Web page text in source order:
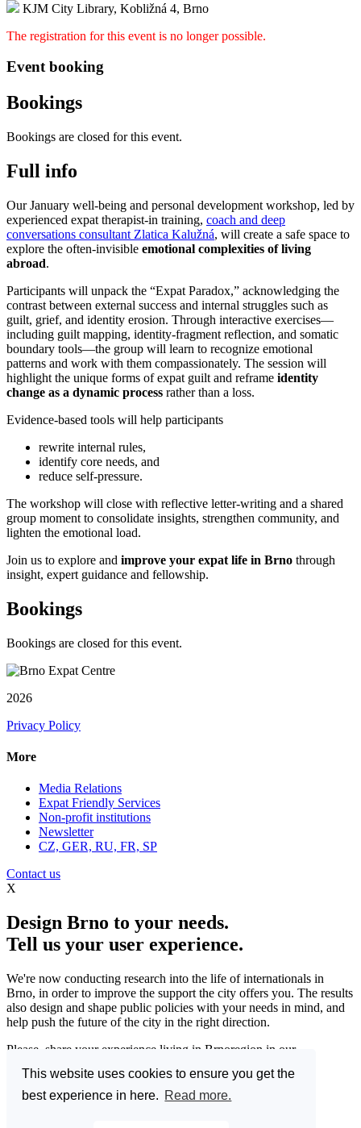
This website uses cookies to ensure you get the
best experience in here. Read more.
KJM City Library, Kobližná 4, Brno
The registration for this event is no longer possible.
Event booking
Bookings
Bookings are closed for this event.
Full info
Our January well-being and personal development workshop, led by
experienced expat therapist-in training, coach and deep
conversations consultant Zlatica Kalužná, will create a safe space to
explore the often-invisible emotional complexities of living
abroad.
Participants will unpack the “Expat Paradox,” acknowledging the
contrast between external success and internal struggles such as
guilt, grief, and identity erosion. Through interactive exercises—
including guilt mapping, identity-fragment reflection, and somatic
boundary tools—the group will learn to recognize emotional
patterns and work with them compassionately. The session will
highlight the unique forms of expat guilt and reframe identity
change as a dynamic process rather than a loss.
Evidence-based tools will help participants
rewrite internal rules,
identify core needs, and
reduce self-pressure.
The workshop will close with reflective letter-writing and a shared
group moment to consolidate insights, strengthen community, and
lighten the emotional load.
Join us to explore and improve your expat life in Brno through
insight, expert guidance and fellowship.
Bookings
Bookings are closed for this event.
2026
Privacy Policy
More
Media Relations
Expat Friendly Services
Non-profit institutions
Newsletter
CZ, GER, RU, FR, SP
Contact us
X
Design Brno to your needs.
Tell us your user experience.
We're now conducting research into the life of internationals in
Brno, in order to improve the support the city offers you. The results
also design and shape public policies with your needs in mind, and
help push the future of the city in the right direction.
Please, share your experience living in Brnoregion in our
Enter the Great Brno Expat Survey 2023.